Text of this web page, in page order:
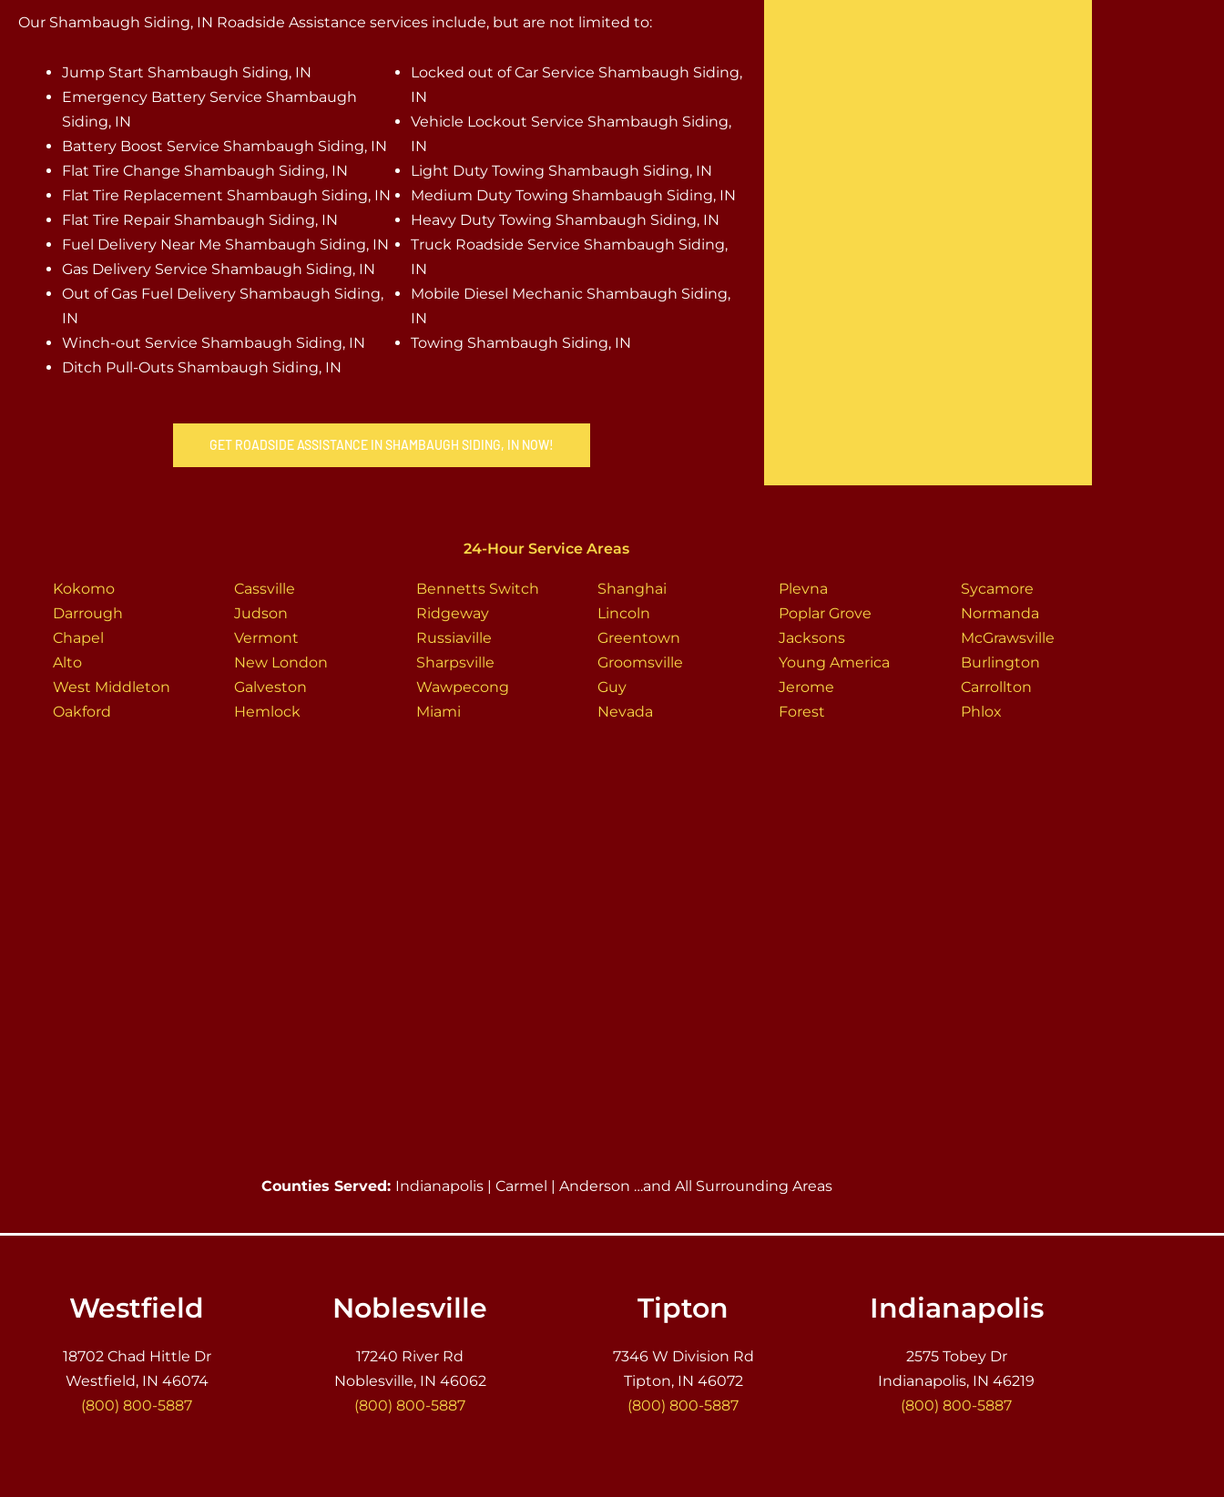
Our Shambaugh Siding, IN Roadside Assistance services include, but are not limited to:
Jump Start Shambaugh Siding, IN
Emergency Battery Service Shambaugh
Siding, IN
Battery Boost Service Shambaugh Siding, IN
Flat Tire Change Shambaugh Siding, IN
Flat Tire Replacement Shambaugh Siding, IN
Flat Tire Repair Shambaugh Siding, IN
Fuel Delivery Near Me Shambaugh Siding, IN
Gas Delivery Service Shambaugh Siding, IN
Out of Gas Fuel Delivery Shambaugh Siding,
IN
Winch-out Service Shambaugh Siding, IN
Ditch Pull-Outs Shambaugh Siding, IN
Locked out of Car Service Shambaugh Siding,
IN
Vehicle Lockout Service Shambaugh Siding,
IN
Light Duty Towing Shambaugh Siding, IN
Medium Duty Towing Shambaugh Siding, IN
Heavy Duty Towing Shambaugh Siding, IN
Truck Roadside Service Shambaugh Siding,
IN
Mobile Diesel Mechanic Shambaugh Siding,
IN
Towing Shambaugh Siding, IN
GET ROADSIDE ASSISTANCE IN SHAMBAUGH SIDING, IN NOW!
24-Hour Service Areas
Kokomo
Darrough
Chapel
Alto
West Middleton
Oakford
Cassville
Judson
Vermont
New London
Galveston
Hemlock
Bennetts Switch
Ridgeway
Russiaville
Sharpsville
Wawpecong
Miami
Shanghai
Lincoln
Greentown
Groomsville
Guy
Nevada
Plevna
Poplar Grove
Jacksons
Young America
Jerome
Forest
Sycamore
Normanda
McGrawsville
Burlington
Carrollton
Phlox
Counties Served: Indianapolis | Carmel | Anderson …and All Surrounding Areas
Westfield
18702 Chad Hittle Dr
Westfield, IN 46074
(800) 800-5887
Noblesville
17240 River Rd
Noblesville, IN 46062
(800) 800-5887
Tipton
7346 W Division Rd
Tipton, IN 46072
(800) 800-5887
Indianapolis
2575 Tobey Dr
Indianapolis, IN 46219
(800) 800-5887